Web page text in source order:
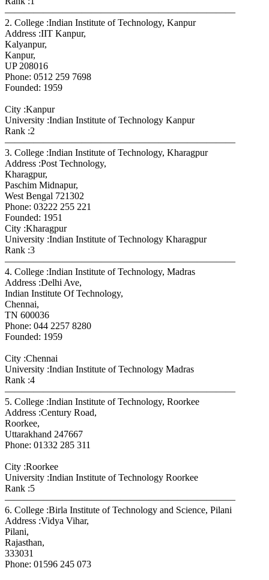
————————————————————————
2. College :Indian Institute of Technology, Kanpur
Address :IIT Kanpur,
Kalyanpur,
Kanpur,
UP 208016
Phone: 0512 259 7698
Founded: 1959
City :Kanpur
University :Indian Institute of Technology Kanpur
Rank :2
————————————————————————
3. College :Indian Institute of Technology, Kharagpur
Address :Post Technology,
Kharagpur,
Paschim Midnapur,
West Bengal 721302
Phone: 03222 255 221
Founded: 1951
City :Kharagpur
University :Indian Institute of Technology Kharagpur
Rank :3
————————————————————————
4. College :Indian Institute of Technology, Madras
Address :Delhi Ave,
Indian Institute Of Technology,
Chennai,
TN 600036
Phone: 044 2257 8280
Founded: 1959
City :Chennai
University :Indian Institute of Technology Madras
Rank :4
————————————————————————
5. College :Indian Institute of Technology, Roorkee
Address :Century Road,
Roorkee,
Uttarakhand 247667
Phone: 01332 285 311
City :Roorkee
University :Indian Institute of Technology Roorkee
Rank :5
————————————————————————
6. College :Birla Institute of Technology and Science, Pilani
Address :Vidya Vihar,
Pilani,
Rajasthan,
333031
Phone: 01596 245 073